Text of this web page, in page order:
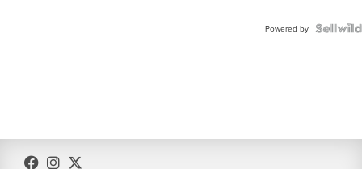
Powered by